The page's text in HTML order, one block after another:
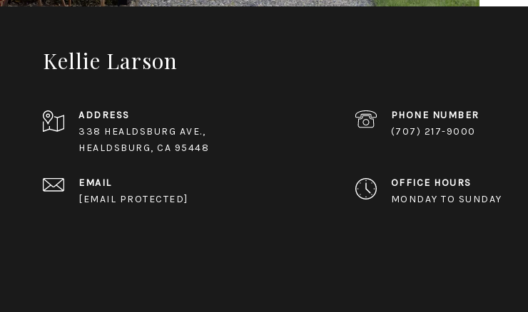
Kellie Larson
ADDRESS
338 HEALDSBURG AVE.,
HEALDSBURG, CA 95448
PHONE NUMBER
(707) 217-9000
EMAIL
[EMAIL PROTECTED]
OFFICE HOURS
MONDAY TO SUNDAY